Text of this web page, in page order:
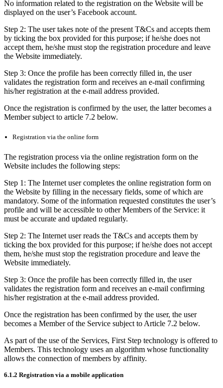
No information related to the registration on the Website will be
displayed on the user’s Facebook account.
Step 2: The user takes note of the present T&Cs and accepts them
by ticking the box provided for this purpose; if he/she does not
accept them, he/she must stop the registration procedure and leave
the Website immediately.
Step 3: Once the profile has been correctly filled in, the user
validates the registration form and receives an e-mail confirming
his/her registration at the e-mail address provided.
Once the registration is confirmed by the user, the latter becomes a
Member subject to article 7.2 below.
Registration via the online form
The registration process via the online registration form on the
Website includes the following steps:
Step 1: The Internet user completes the online registration form on
the Website by filling in the necessary fields, some of which are
mandatory. Some of the information requested constitutes the user’s
profile and will be accessible to other Members of the Service: it
must be accurate and updated regularly.
Step 2: The Internet user reads the T&Cs and accepts them by
ticking the box provided for this purpose; if he/she does not accept
them, he/she must stop the registration procedure and leave the
Website immediately.
Step 3: Once the profile has been correctly filled in, the user
validates the registration form and receives an e-mail confirming
his/her registration at the e-mail address provided.
Once the registration has been confirmed by the user, the user
becomes a Member of the Service subject to Article 7.2 below.
As part of the use of the Services, First Step technology is offered to
Members. This technology uses an algorithm whose functionality
allows the connection of members by affinity.
6.1.2 Registration via a mobile application